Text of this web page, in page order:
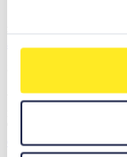
Amazon Web Services
Get started